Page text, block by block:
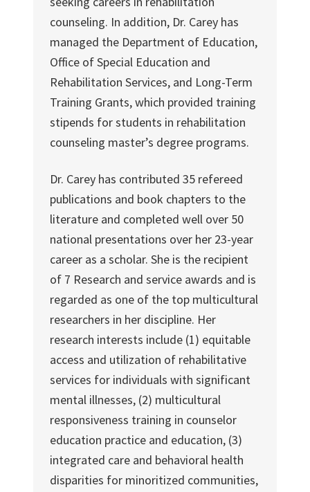
counseling. In addition, Dr. Carey has
managed the Department of Education,
Office of Special Education and
Rehabilitation Services, and Long-Term
Training Grants, which provided training
stipends for students in rehabilitation
counseling master’s degree programs.
Dr. Carey has contributed 35 refereed
publications and book chapters to the
literature and completed well over 50
national presentations over her 23-year
career as a scholar. She is the recipient
of 7 Research and service awards and is
regarded as one of the top multicultural
researchers in her discipline. Her
research interests include (1) equitable
access and utilization of rehabilitative
services for individuals with significant
mental illnesses, (2) multicultural
responsiveness training in counselor
education practice and education, (3)
integrated care and behavioral health
disparities for minoritized communities,